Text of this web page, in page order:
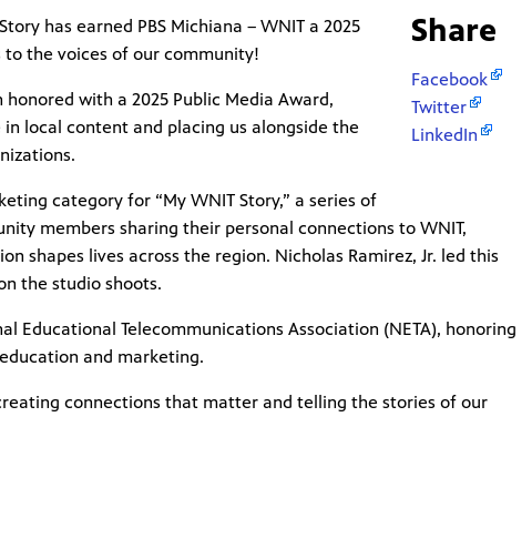
Share
Facebook
Twitter
LinkedIn
has earned PBS Michiana – WNIT a 2025
to the voices of our community!
honored with a 2025 Public Media Award,
in local content and placing us alongside the
category for “My WNIT Story,” a series of
members sharing their personal connections to WNIT,
shapes lives across the region. Nicholas Ramirez, Jr. led this
the studio shoots.
Educational Telecommunications Association (NETA), honoring
and marketing.
connections that matter and telling the stories of our